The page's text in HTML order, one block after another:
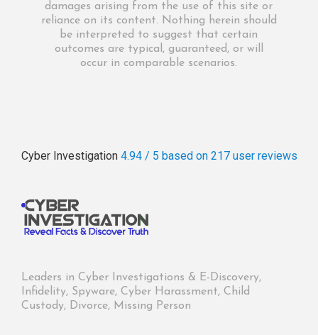
damages arising from the use of this site or
reliance on its content. Nothing herein should
be interpreted to suggest that certain
outcomes are typical, guaranteed, or will
occur in comparable scenarios.
Cyber Investigation 4.94 / 5 based on 217 user reviews
Leaders in Cyber Investigations & E-Discovery,
Infidelity, Spyware, Cyber Harassment, Child
Custody, Divorce, Missing Person